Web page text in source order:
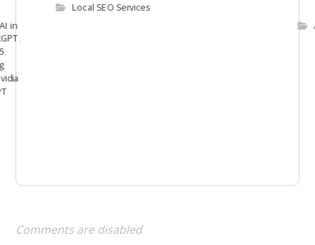
AI in
,
,
,
Local SEO Services
Comments are disabled